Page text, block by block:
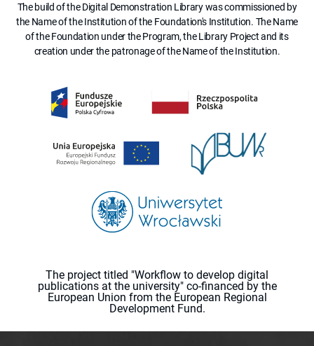
The build of the Digital Demonstration Library was commissioned by
the Name of the Institution of the Foundation's Institution. The Name
of the Foundation under the Program, the Library Project and its
creation under the patronage of the Name of the Institution.
The project titled "Workflow to develop digital
publications at the university" co-financed by the
European Union from the European Regional
Development Fund.